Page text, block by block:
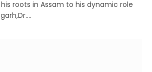
roots in Assam to his dynamic role